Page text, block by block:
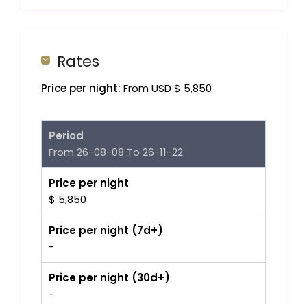
Rates
Price per night: From USD $ 5,850
Period
From 26-08-08 To 26-11-22
Price per night
$ 5,850
Price per night (7d+)
-
Price per night (30d+)
-